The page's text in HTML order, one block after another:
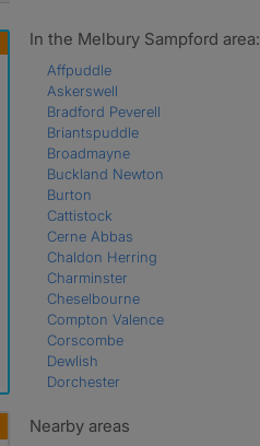
In the Melbury Sampford area:
Affpuddle
Askerswell
Bradford Peverell
Briantspuddle
Broadmayne
Buckland Newton
Burton
Cattistock
Cerne Abbas
Chaldon Herring
Charminster
Cheselbourne
Compton Valence
Corscombe
Dewlish
Dorchester
Evershot
Nearby areas